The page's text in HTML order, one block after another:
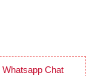
Chat